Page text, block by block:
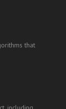
that